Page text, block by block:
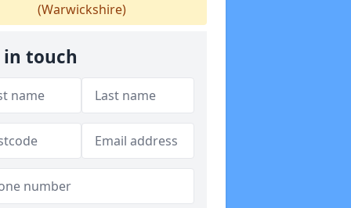
(Warwickshire)
in touch